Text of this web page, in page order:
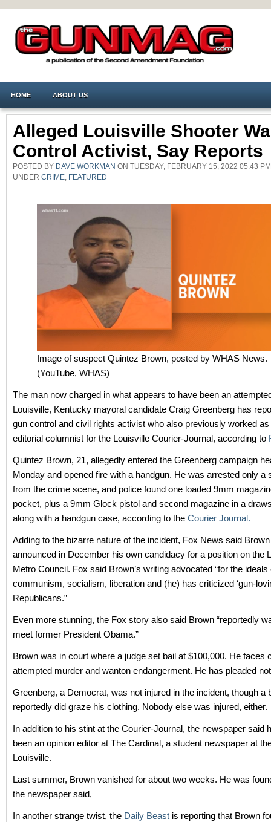
HOME ABOUT US
Alleged Louisville Shooter
Control Activist, Say Reports
POSTED BY DAVE WORKMAN ON TUESDAY, FEBRUARY 15, 2022 05:43
UNDER CRIME FEATURED
Image of suspect Quintez Brown, posted by WHAS News.
(YouTube, WHAS)
The man now charged in what appears to have been an
Louisville, Kentucky mayoral candidate Craig Greenberg has
gun control and civil rights activist who also previously worked as
editorial columnist for the Louisville Courier-Journal, according to
Quintez Brown, 21, allegedly entered the Greenberg campaign
Monday and opened fire with a handgun. He was arrested only a
from the crime scene, and police found one loaded 9mm
pocket, plus a 9mm Glock pistol and second magazine in a
along with a handgun case, according to the Courier Journal.
Adding to the bizarre nature of the incident, Fox News said
announced in December his own candidacy for a position on the
Metro Council. Fox said Brown’s writing advocated “for the ideals
communism, socialism, liberation and (he) has criticized ‘gun-
Republicans.”
Even more stunning, the Fox story also said Brown “reportedly
meet former President Obama.”
Brown was in court where a judge set bail at $100,000. He faces
attempted murder and wanton endangerment. He has pleaded
Greenberg, a Democrat, was not injured in the incident, though a
reportedly did graze his clothing. Nobody else was injured, either.
In addition to his stint at the Courier-Journal, the newspaper said
been an opinion editor at The Cardinal, a student newspaper at
Louisville.
Last summer, Brown vanished for about two weeks. He was
the newspaper said,
In another strange twist, the Daily Beast is reporting that Brown